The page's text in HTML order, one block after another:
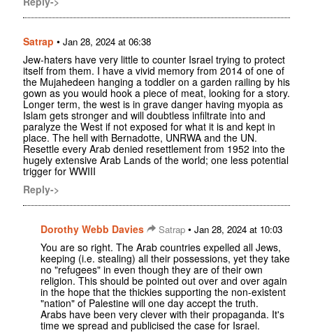
Satrap • Jan 28, 2024 at 06:38
Jew-haters have very little to counter Israel trying to protect
itself from them. I have a vivid memory from 2014 of one of
the Mujahedeen hanging a toddler on a garden railing by his
gown as you would hook a piece of meat, looking for a story.
Longer term, the west is in grave danger having myopia as
Islam gets stronger and will doubtless infiltrate into and
paralyze the West if not exposed for what it is and kept in
place. The hell with Bernadotte, UNRWA and the UN.
Resettle every Arab denied resettlement from 1952 into the
hugely extensive Arab Lands of the world; one less potential
trigger for WWIII
Reply->
Dorothy Webb Davies Satrap • Jan 28, 2024 at 10:03
You are so right. The Arab countries expelled all Jews,
keeping (i.e. stealing) all their possessions, yet they take
no "refugees" in even though they are of their own
religion. This should be pointed out over and over again
in the hope that the thickies supporting the non-existent
"nation" of Palestine will one day accept the truth.
Arabs have been very clever with their propaganda. It's
time we spread and publicised the case for Israel.